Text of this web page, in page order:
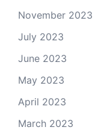
November 2023
July 2023
June 2023
May 2023
April 2023
March 2023